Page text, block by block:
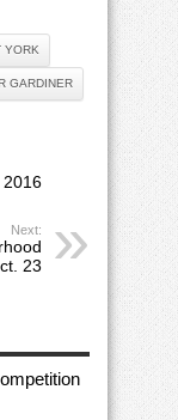
YORK
GARDINER
2016
Next:
23